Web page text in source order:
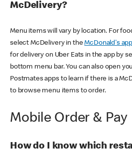
McDelivery?
Menu items will vary by location. For
select McDelivery in theMcDonald's app
for delivery on Uber Eats in the app by
bottom menu bar. You can also open
Postmates apps to learn if there is a
to browse menu items to order.
Mobile Order & Pay
How do I know which